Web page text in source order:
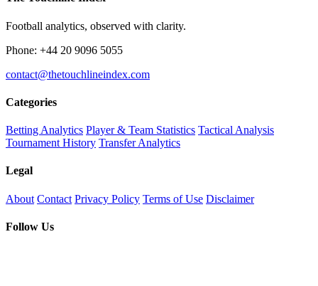
Football analytics, observed with clarity.
Phone: +44 20 9096 5055
contact@thetouchlineindex.com
Categories
Betting Analytics Player & Team Statistics Tactical Analysis
Tournament History Transfer Analytics
Legal
About Contact Privacy Policy Terms of Use Disclaimer
Follow Us